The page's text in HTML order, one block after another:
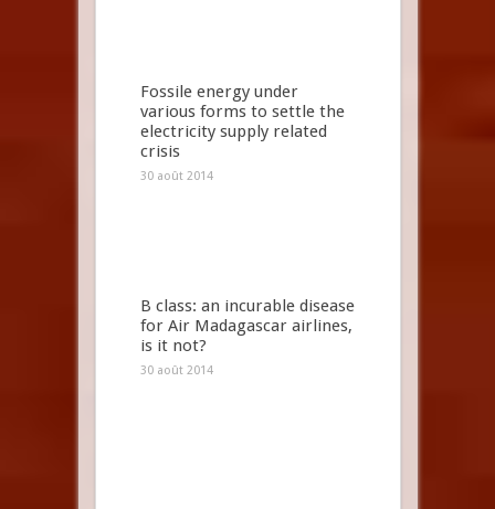
Fossile energy under
various forms to settle the
electricity supply related
crisis
30 août 2014
B class: an incurable disease
for Air Madagascar airlines,
is it not?
30 août 2014